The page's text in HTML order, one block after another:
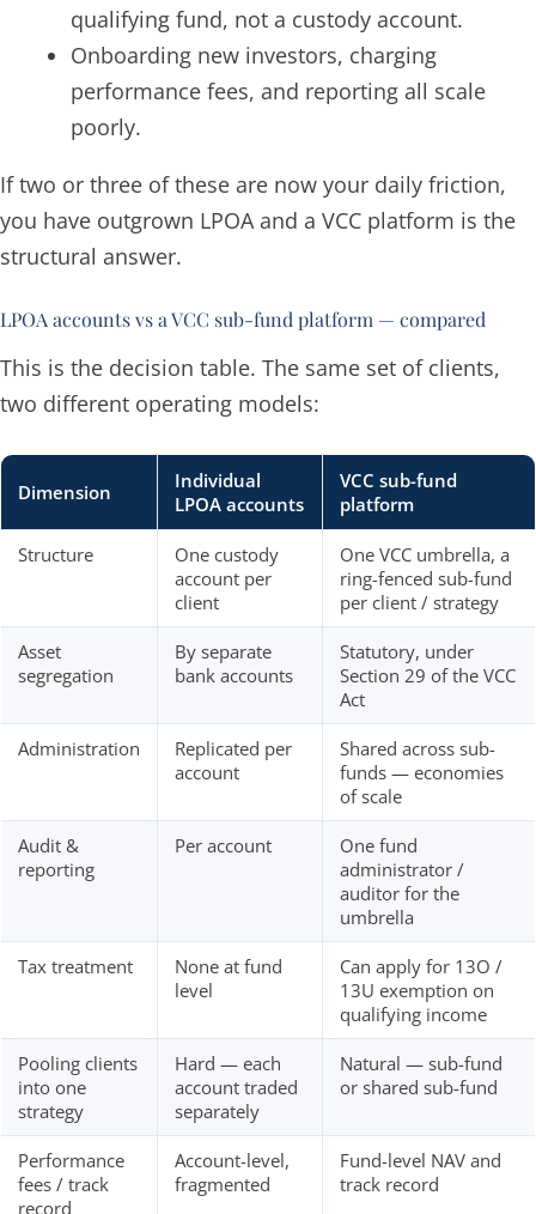
qualifying fund, not a custody account.
Onboarding new investors, charging
performance fees, and reporting all scale
poorly.
If two or three of these are now your daily friction,
you have outgrown LPOA and a VCC platform is the
structural answer.
LPOA accounts vs a VCC sub-fund platform — compared
This is the decision table. The same set of clients,
two different operating models:
Dimension
Individual
LPOA accounts
VCC sub-fund
platform
Structure
One custody
account per
client
One VCC umbrella, a
ring-fenced sub-fund
per client / strategy
Asset
segregation
By separate
bank accounts
Statutory, under
Section 29 of the VCC
Act
Administration
Replicated per
account
Shared across sub-
funds — economies
of scale
Audit &
reporting
Per account
One fund
administrator /
auditor for the
umbrella
Tax treatment
None at fund
level
Can apply for 13O /
13U exemption on
qualifying income
Pooling clients
into one
strategy
Hard — each
account traded
separately
Natural — sub-fund
or shared sub-fund
Performance
fees / track
record
Account-level,
fragmented
Fund-level NAV and
track record